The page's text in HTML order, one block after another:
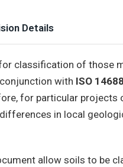
Details
classification of
with ISO
for particular
in local
allow soils to be